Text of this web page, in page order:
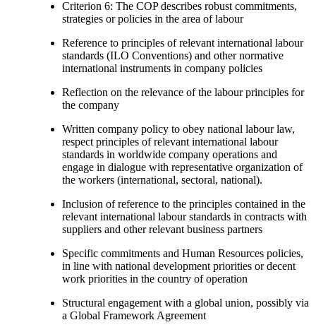
Criterion 6: The COP describes robust commitments,
strategies or policies in the area of labour
Reference to principles of relevant international labour
standards (ILO Conventions) and other normative
international instruments in company policies
Reflection on the relevance of the labour principles for
the company
Written company policy to obey national labour law,
respect principles of relevant international labour
standards in worldwide company operations and
engage in dialogue with representative organization of
the workers (international, sectoral, national).
Inclusion of reference to the principles contained in the
relevant international labour standards in contracts with
suppliers and other relevant business partners
Specific commitments and Human Resources policies,
in line with national development priorities or decent
work priorities in the country of operation
Structural engagement with a global union, possibly via
a Global Framework Agreement